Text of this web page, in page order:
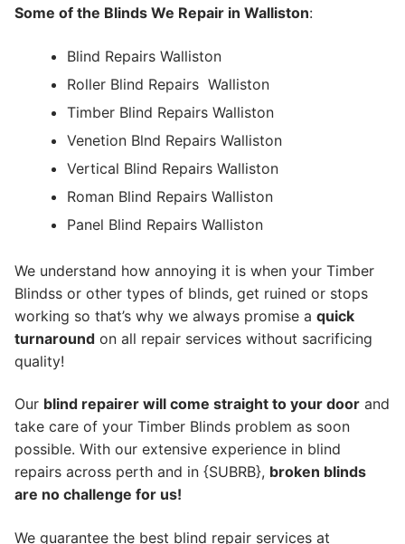
Some of the Blinds We Repair in Walliston:
Blind Repairs Walliston
Roller Blind Repairs Walliston
Timber Blind Repairs Walliston
Venetion Blnd Repairs Walliston
Vertical Blind Repairs Walliston
Roman Blind Repairs Walliston
Panel Blind Repairs Walliston
We understand how annoying it is when your Timber
Blindss or other types of blinds, get ruined or stops
working so that’s why we always promise a quick
turnaround on all repair services without sacrificing
quality!
Our blind repairer will come straight to your door and
take care of your Timber Blinds problem as soon
possible. With our extensive experience in blind
repairs across perth and in {SUBRB}, broken blinds
are no challenge for us!
We guarantee the best blind repair services at